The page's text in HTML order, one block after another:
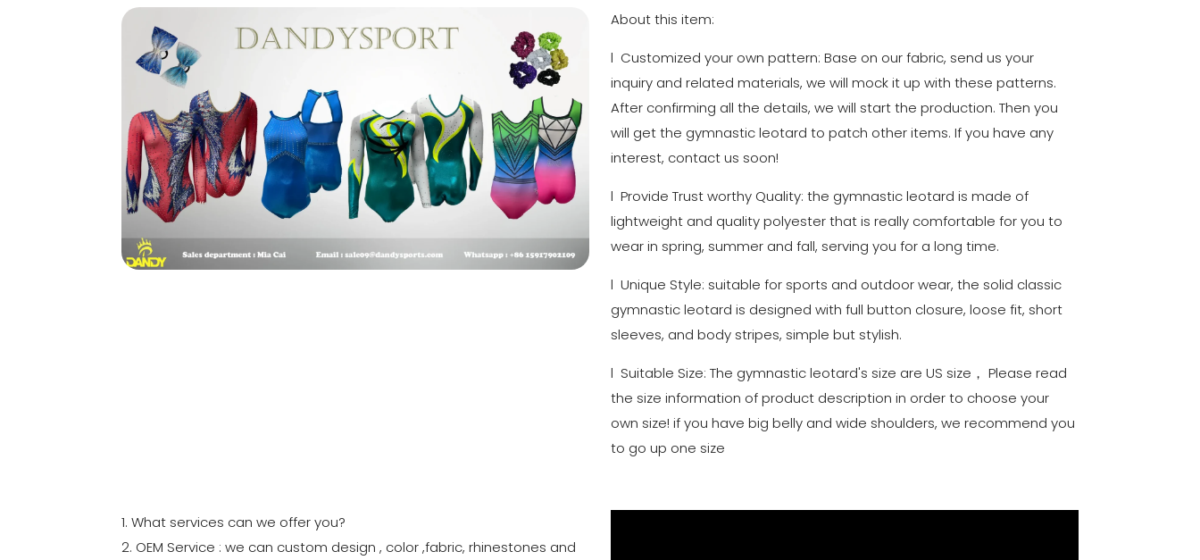
About this item:
l Customized your own pattern: Base on our fabric, send us your
inquiry and related materials, we will mock it up with these patterns.
After confirming all the details, we will start the production. Then you
will get the gymnastic leotard to patch other items. If you have any
interest, contact us soon!
l Provide Trust worthy Quality: the gymnastic leotard is made of
lightweight and quality polyester that is really comfortable for you to
wear in spring, summer and fall, serving you for a long time.
l Unique Style: suitable for sports and outdoor wear, the solid classic
gymnastic leotard is designed with full button closure, loose fit, short
sleeves, and body stripes, simple but stylish.
l Suitable Size: The gymnastic leotard's size are US size， Please read
the size information of product description in order to choose your
own size! if you have big belly and wide shoulders, we recommend you
to go up one size
1. What services can we offer you?
2. OEM Service : we can custom design , color ,fabric, rhinestones and